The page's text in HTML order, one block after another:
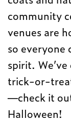
community
venues are
so everyone
spirit.
trick-or-
—check it
Halloween!